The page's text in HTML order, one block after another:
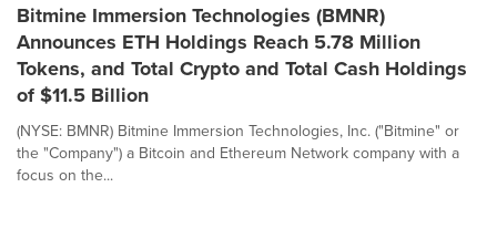
Bitmine Immersion Technologies (BMNR)
Announces ETH Holdings Reach 5.78 Million
Tokens, and Total Crypto and Total Cash Holdings
of $11.5 Billion
(NYSE: BMNR) Bitmine Immersion Technologies, Inc. ("Bitmine" or
the "Company") a Bitcoin and Ethereum Network company with a
focus on the...